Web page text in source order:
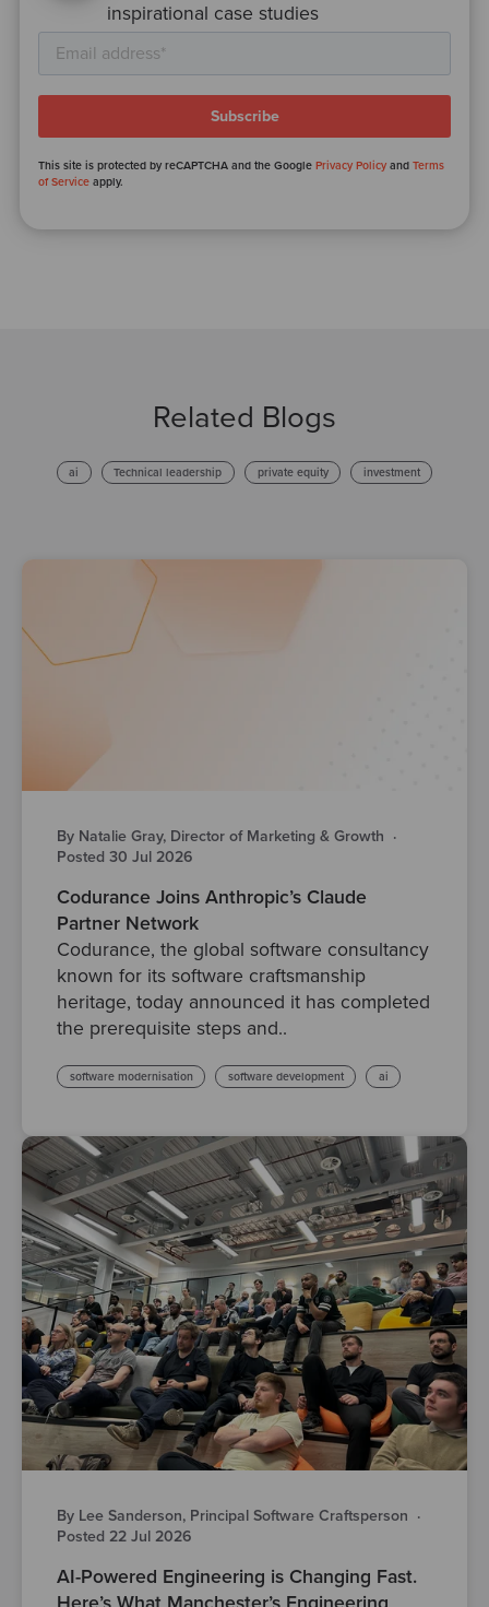
inspirational case studies
This site is protected by reCAPTCHA and the GooglePrivacy Policy andTerms
of Service apply.
Related Blogs
ai Technical leadership private equity investment
By Natalie Gray, Director of Marketing & Growth ·
Posted 30 Jul 2026
Codurance Joins Anthropic’s Claude
Partner Network
Codurance, the global software consultancy
known for its software craftsmanship
heritage, today announced it has completed
the prerequisite steps and..
software modernisation software development ai
By Lee Sanderson, Principal Software Craftsperson ·
Posted 22 Jul 2026
AI-Powered Engineering is Changing Fast.